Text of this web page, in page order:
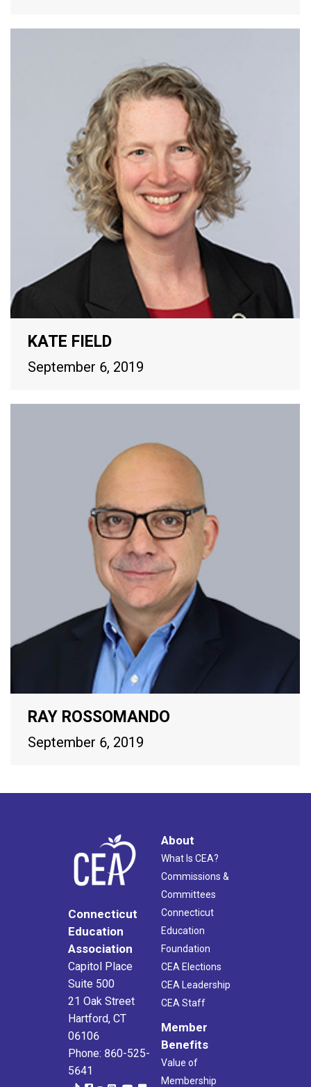
KATE FIELD
September 6, 2019
RAY ROSSOMANDO
September 6, 2019
Connecticut
Education
Association
Capitol Place
Suite 500
21 Oak Street
Hartford, CT
06106
Phone: 860-525-
5641
About
What Is CEA?
Commissions &
Committees
Connecticut
Education
Foundation
CEA Elections
CEA Leadership
CEA Staff
Member
Benefits
Value of
Membership